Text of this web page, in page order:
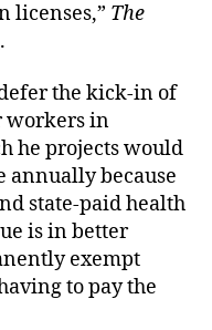
licenses,” The
.
the kick-in of
workers in
he projects would
annually because
state-paid health
is in better
exempt
to pay the